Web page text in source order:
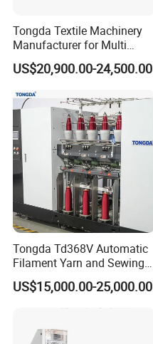
Tongda Textile Machinery
Manufacturer for Multi
Needle Look Stitch Quilting
Machine
US$20,900.00-24,500.00
Tongda Td368V Automatic
Filament Yarn and Sewing
Thread Twisting Machine
US$15,000.00-25,000.00